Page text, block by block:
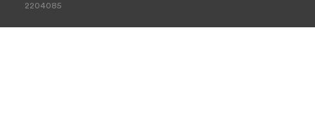
2204085